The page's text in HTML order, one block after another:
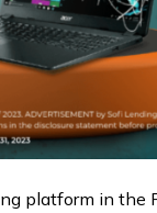
platform in the